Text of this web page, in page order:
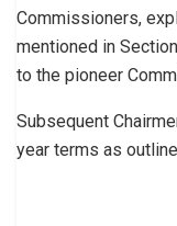
Commissioners,
mentioned in
to the pioneer
Subsequent
year terms as